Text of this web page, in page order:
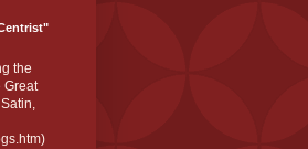
the
Great